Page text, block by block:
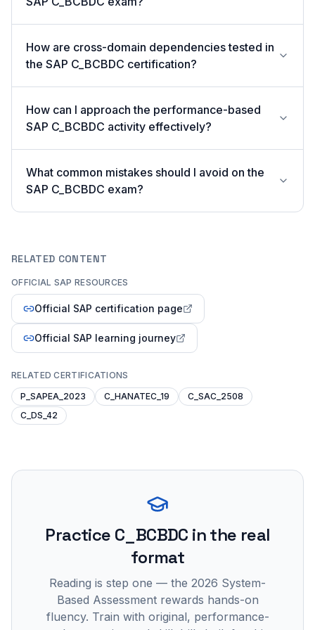
How are cross-domain dependencies tested in
the SAP C_BCBDC certification?
How can I approach the performance-based
SAP C_BCBDC activity effectively?
What common mistakes should I avoid on the
SAP C_BCBDC exam?
RELATED CONTENT
OFFICIAL SAP RESOURCES
Official SAP certification page
Official SAP learning journey
RELATED CERTIFICATIONS
P_SAPEA_2023
C_HANATEC_19
C_SAC_2508
C_DS_42
Practice C_BCBDC in the real
format
Reading is step one — the 2026 System-
Based Assessment rewards hands-on
fluency. Train with original, performance-